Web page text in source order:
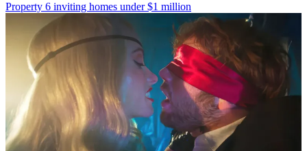
Property 6 inviting homes under $1 million